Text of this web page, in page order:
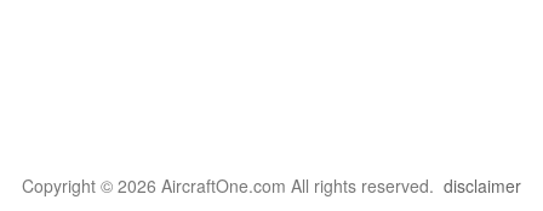
Copyright © 2026 AircraftOne.com All rights reserved. disclaimer